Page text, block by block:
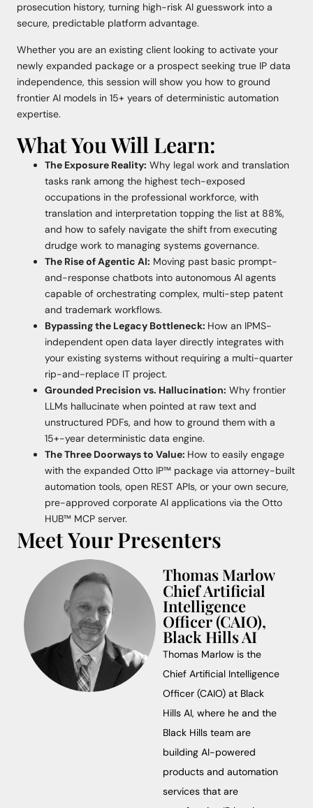
prosecution history, turning high-risk AI guesswork into a
secure, predictable platform advantage.
Whether you are an existing client looking to activate your
newly expanded package or a prospect seeking true IP data
independence, this session will show you how to ground
frontier AI models in 15+ years of deterministic automation
expertise.
What You Will Learn:
The Exposure Reality: Why legal work and translation
tasks rank among the highest tech-exposed
occupations in the professional workforce, with
translation and interpretation topping the list at 88%,
and how to safely navigate the shift from executing
drudge work to managing systems governance.
The Rise of Agentic AI: Moving past basic prompt-
and-response chatbots into autonomous AI agents
capable of orchestrating complex, multi-step patent
and trademark workflows.
Bypassing the Legacy Bottleneck: How an IPMS-
independent open data layer directly integrates with
your existing systems without requiring a multi-quarter
rip-and-replace IT project.
Grounded Precision vs. Hallucination: Why frontier
LLMs hallucinate when pointed at raw text and
unstructured PDFs, and how to ground them with a
15+-year deterministic data engine.
The Three Doorways to Value: How to easily engage
with the expanded Otto IP™ package via attorney-built
automation tools, open REST APIs, or your own secure,
pre-approved corporate AI applications via the Otto
HUB™ MCP server.
Meet Your Presenters
Thomas Marlow
Chief Artificial
Intelligence
Officer (CAIO),
Black Hills AI
Thomas Marlow is the
Chief Artificial Intelligence
Officer (CAIO) at Black
Hills AI, where he and the
Black Hills team are
building AI-powered
products and automation
services that are